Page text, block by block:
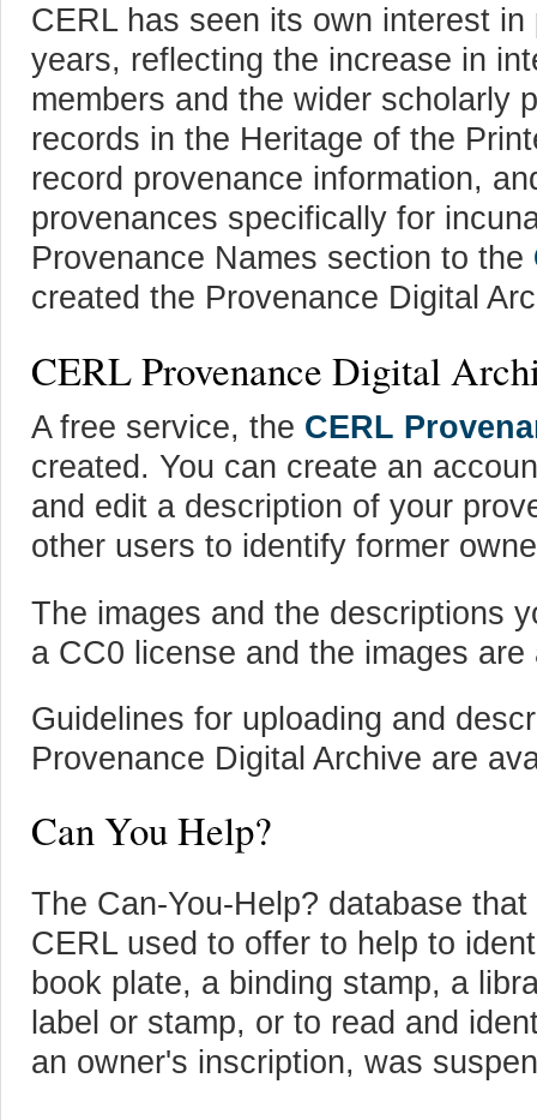
CERL has seen its own interest
years, reflecting the increase in
members and the wider scholarly
records in the Heritage of the
record provenance information,
provenances specifically for
Provenance Names section to the
created the Provenance Digital
CERL Provenance Digital
A free service, the CERL
created. You can create an
and edit a description of your
other users to identify former
The images and the descriptions
a CC0 license and the images
Guidelines for uploading and
Provenance Digital Archive are
Can You Help?
The Can-You-Help? database that
CERL used to offer to help to
book plate, a binding stamp, a
label or stamp, or to read and
an owner's inscription, was